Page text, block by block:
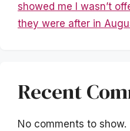
showed me I wasn’t
they were after in
Recent
No comments to show.